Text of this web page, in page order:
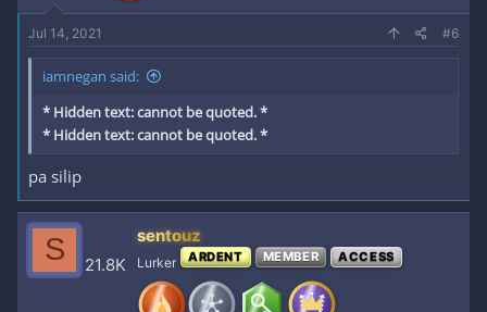
Jul 14, 2021 #6
iamnegan said:
* Hidden text: cannot be quoted. *
* Hidden text: cannot be quoted. *
pa silip
S 21.8K
sentouz
Lurker ARDENT MEMBER ACCESS